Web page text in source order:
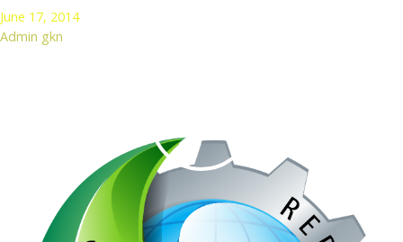
June 17, 2014
Admin gkn